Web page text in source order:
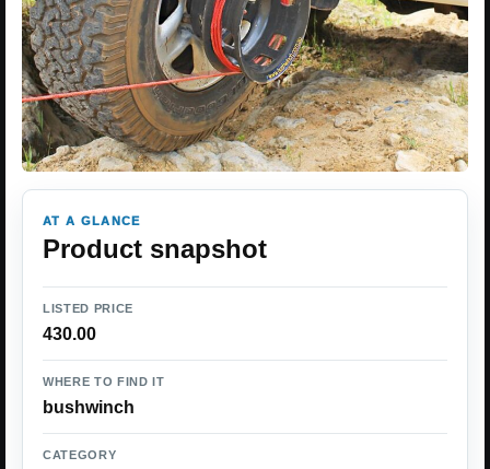
AT A GLANCE
Product snapshot
LISTED PRICE
430.00
WHERE TO FIND IT
bushwinch
CATEGORY